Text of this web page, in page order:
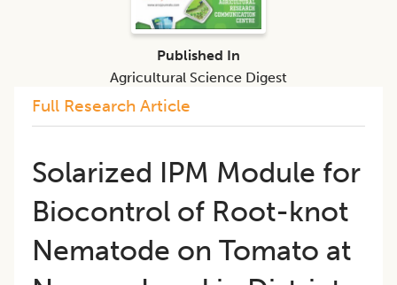
Full Research Article
Solarized IPM Module for
Biocontrol of Root-knot
Nematode on Tomato at
Published In
Agricultural Science Digest